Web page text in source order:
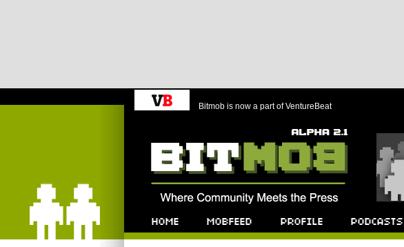
Bitmob is now a part of VentureBeat